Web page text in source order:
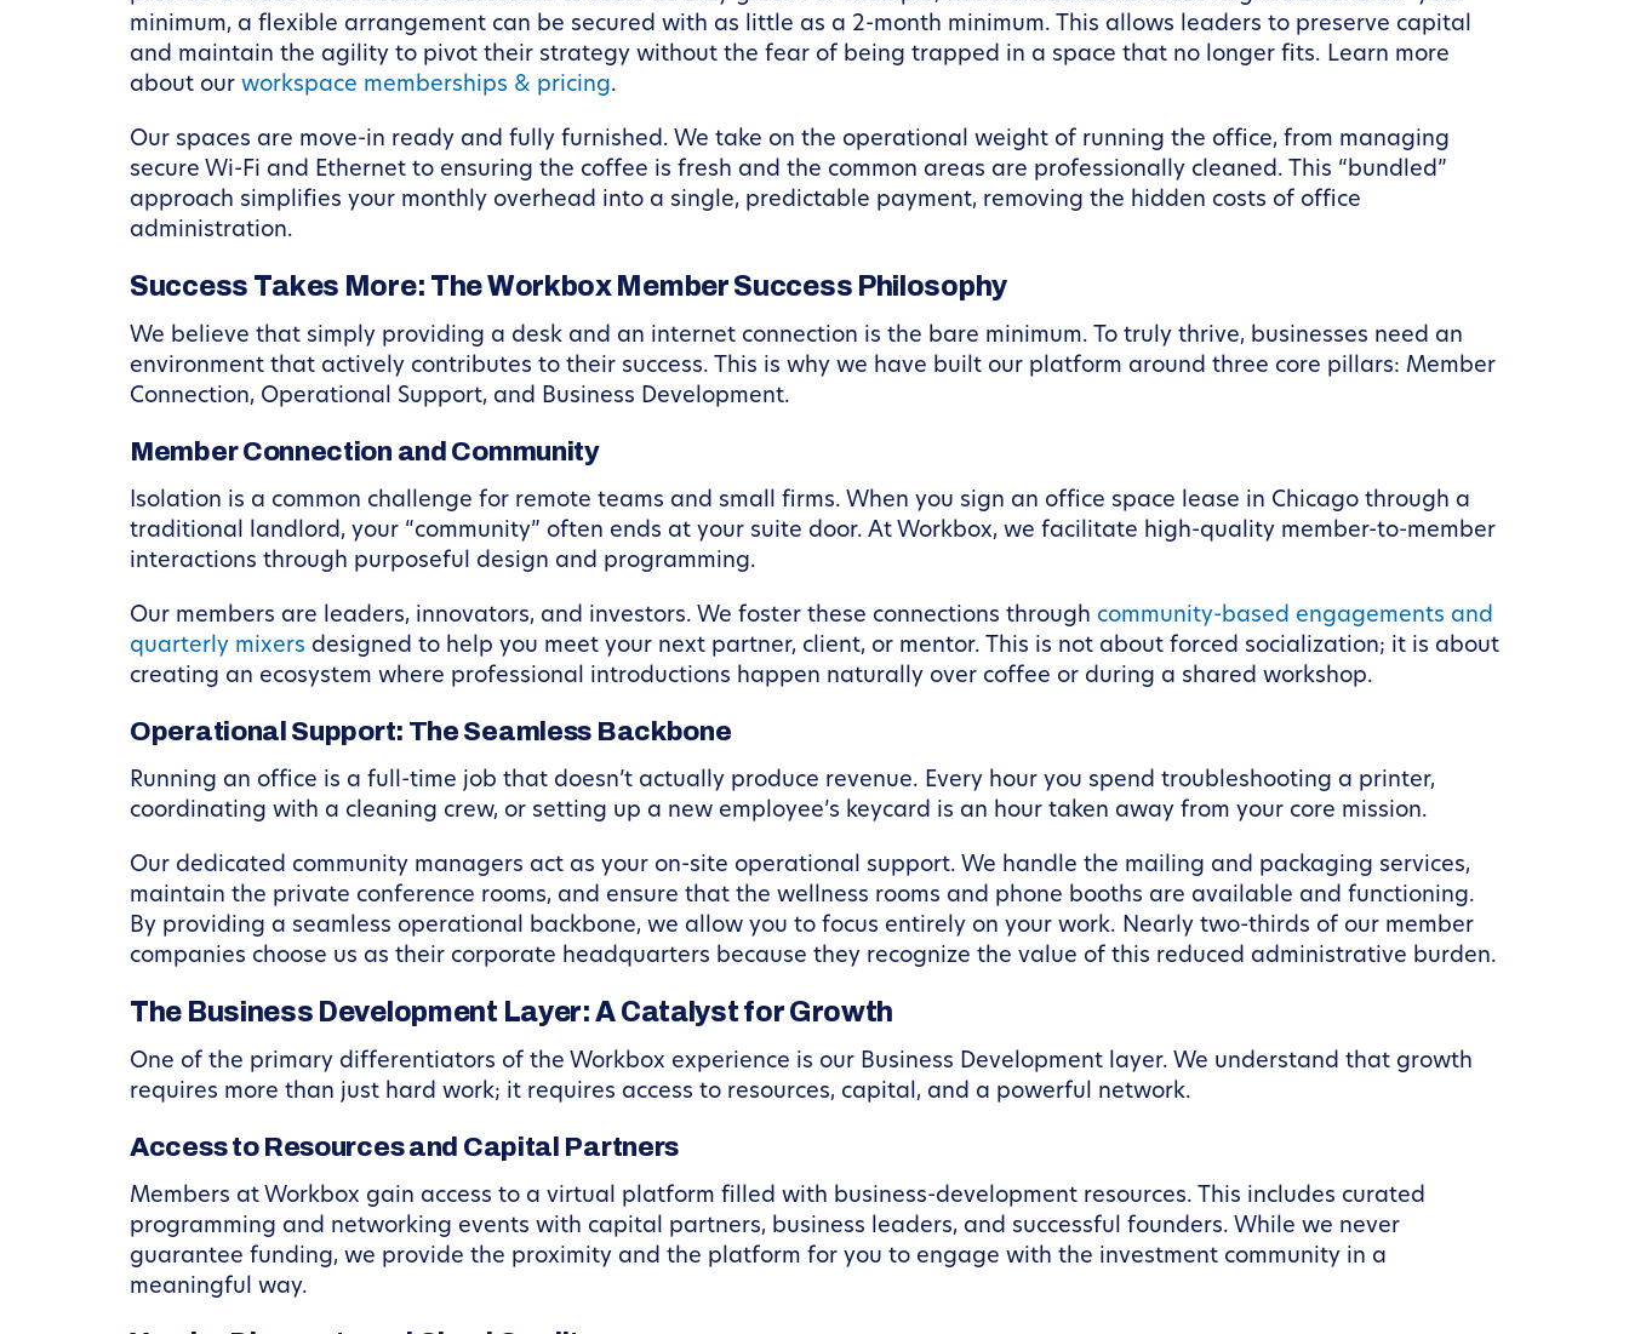
minimum, a flexible arrangement can be secured with as little as a 2-month minimum. This allows leaders to preserve capital
and maintain the agility to pivot their strategy without the fear of being trapped in a space that no longer fits. Learn more
about our workspace memberships & pricing.
Our spaces are move-in ready and fully furnished. We take on the operational weight of running the office, from managing
secure Wi-Fi and Ethernet to ensuring the coffee is fresh and the common areas are professionally cleaned. This “bundled”
approach simplifies your monthly overhead into a single, predictable payment, removing the hidden costs of office
administration.
Success Takes More: The Workbox Member Success Philosophy
We believe that simply providing a desk and an internet connection is the bare minimum. To truly thrive, businesses need an
environment that actively contributes to their success. This is why we have built our platform around three core pillars: Member
Connection, Operational Support, and Business Development.
Member Connection and Community
Isolation is a common challenge for remote teams and small firms. When you sign an office space lease in Chicago through a
traditional landlord, your “community” often ends at your suite door. At Workbox, we facilitate high-quality member-to-member
interactions through purposeful design and programming.
Our members are leaders, innovators, and investors. We foster these connections through community-based engagements and
quarterly mixers designed to help you meet your next partner, client, or mentor. This is not about forced socialization; it is about
creating an ecosystem where professional introductions happen naturally over coffee or during a shared workshop.
Operational Support: The Seamless Backbone
Running an office is a full-time job that doesn’t actually produce revenue. Every hour you spend troubleshooting a printer,
coordinating with a cleaning crew, or setting up a new employee’s keycard is an hour taken away from your core mission.
Our dedicated community managers act as your on-site operational support. We handle the mailing and packaging services,
maintain the private conference rooms, and ensure that the wellness rooms and phone booths are available and functioning.
By providing a seamless operational backbone, we allow you to focus entirely on your work. Nearly two-thirds of our member
companies choose us as their corporate headquarters because they recognize the value of this reduced administrative burden.
The Business Development Layer: A Catalyst for Growth
One of the primary differentiators of the Workbox experience is our Business Development layer. We understand that growth
requires more than just hard work; it requires access to resources, capital, and a powerful network.
Access to Resources and Capital Partners
Members at Workbox gain access to a virtual platform filled with business-development resources. This includes curated
programming and networking events with capital partners, business leaders, and successful founders. While we never
guarantee funding, we provide the proximity and the platform for you to engage with the investment community in a
meaningful way.